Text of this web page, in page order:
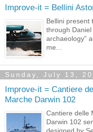
Improve-it = Bellini
Bellini present
through Daniel
archaeology”
me...
Sunday, July 13,
Improve-it = Cantiere
Marche Darwin 102
Cantiere delle
Darwin 102